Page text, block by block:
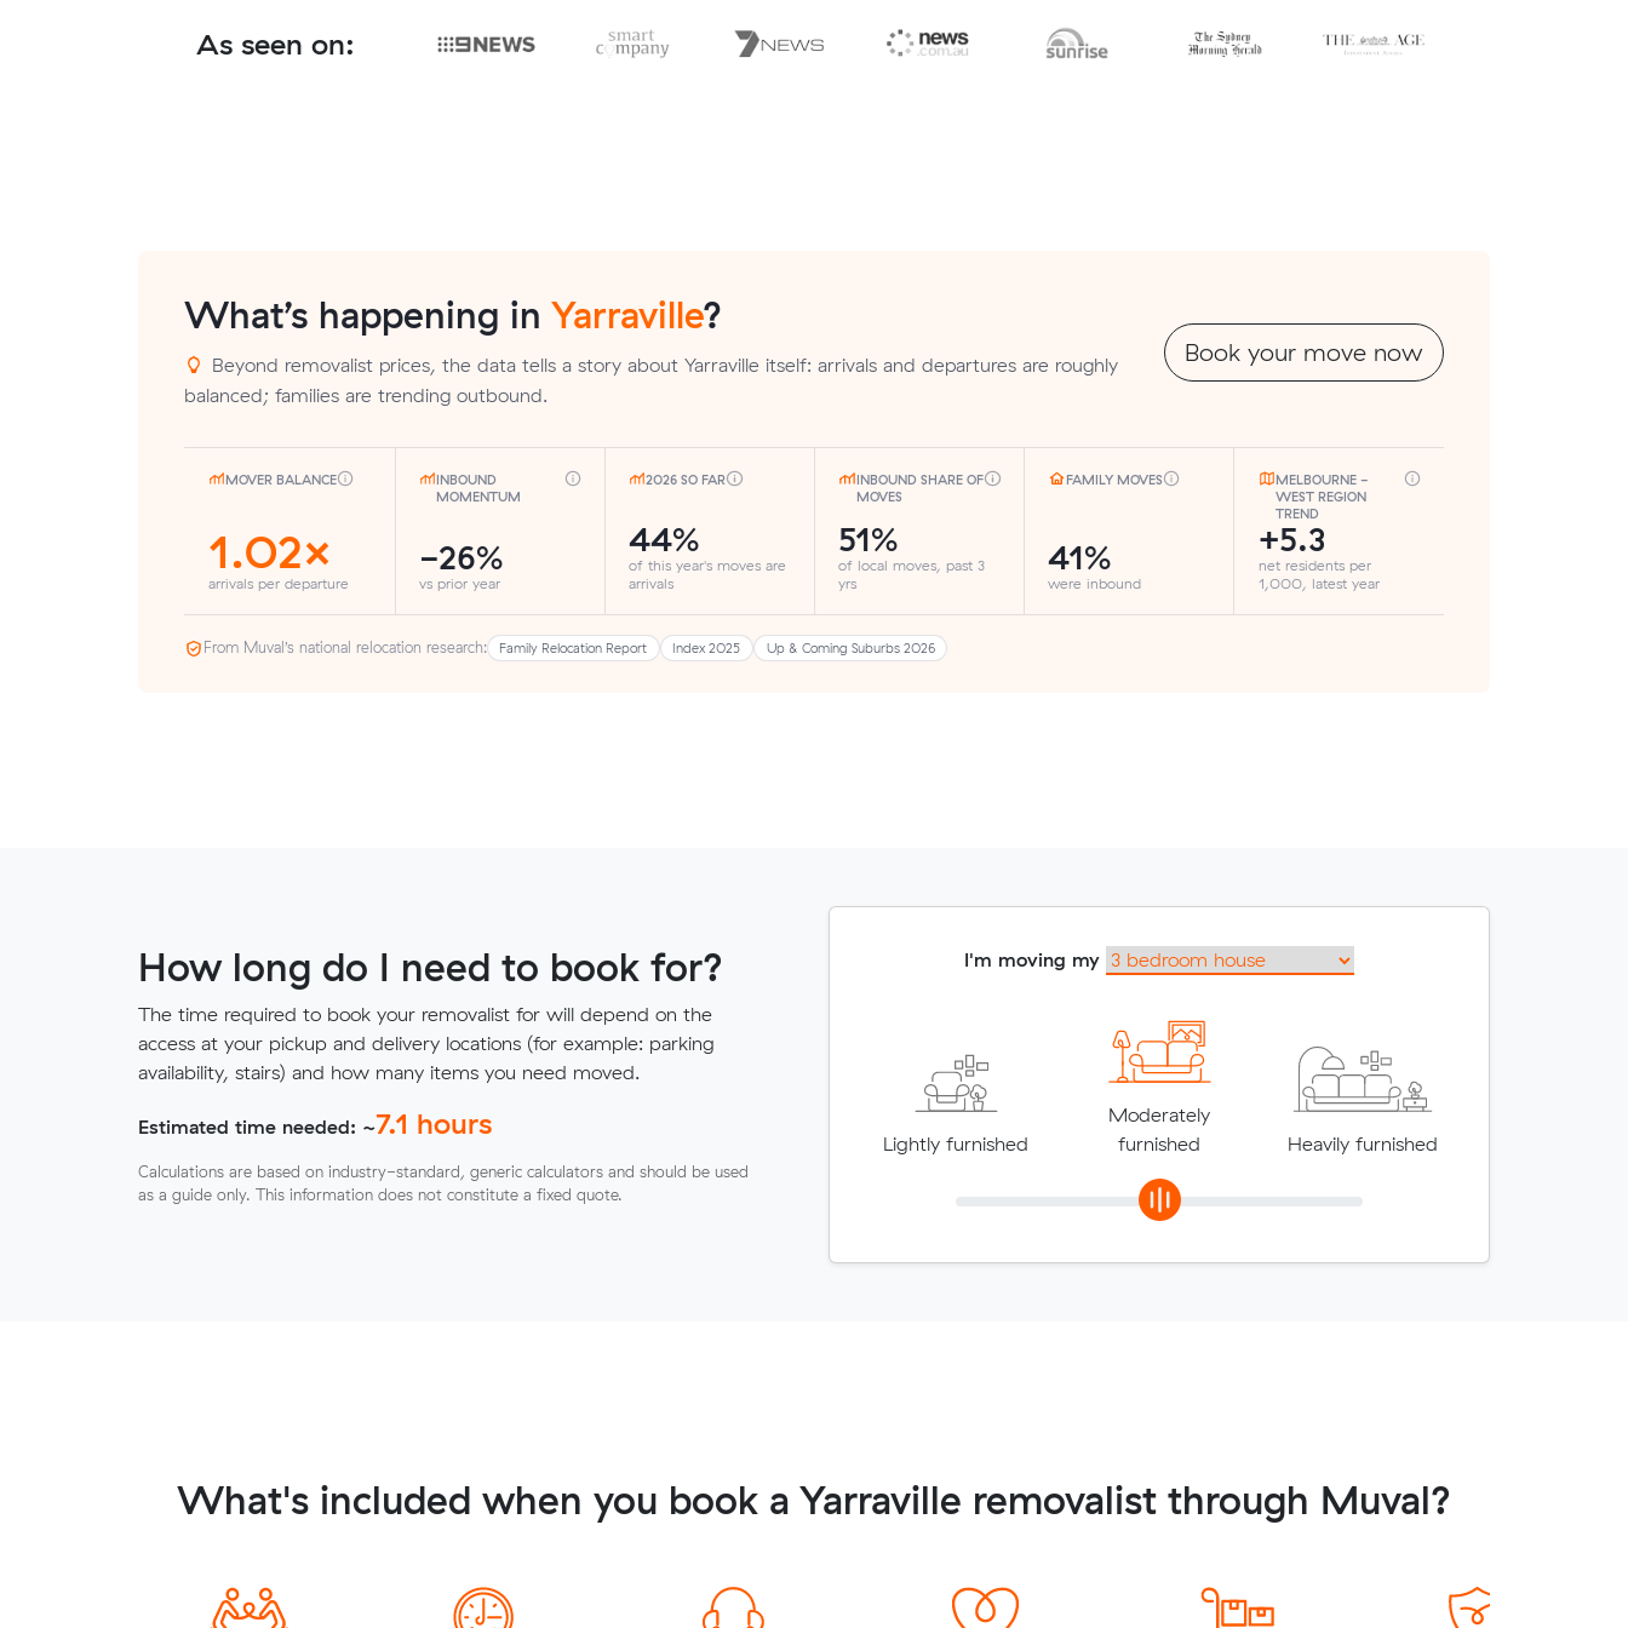
As seen on:
What’s happening inYarraville?
Beyond removalist prices, the data tells a story about Yarraville itself: arrivals and departures are roughly
balanced; families are trending outbound.
Book your move now
MOVER BALANCE
1.02×
arrivals per departure
INBOUND
MOMENTUM
-26%
vs prior year
2026 SO FAR
44%
of this year's moves are
arrivals
INBOUND SHARE OF
MOVES
51%
of local moves, past 3
yrs
FAMILY MOVES
41%
were inbound
MELBOURNE -
WEST REGION
TREND
+5.3
net residents per
1,000, latest year
From Muval’s national relocation research: Family Relocation Report Index 2025 Up & Coming Suburbs 2026
How long do I need to book for?
The time required to book your removalist for will depend on the
access at your pickup and delivery locations (for example: parking
availability, stairs) and how many items you need moved.
Estimated time needed: ~7.1 hours
Calculations are based on industry-standard, generic calculators and should be used
as a guide only. This information does not constitute a fixed quote.
I'm moving my
Lightly furnished
Moderately
furnished
Heavily furnished
What's included when you book a Yarraville removalist through Muval?